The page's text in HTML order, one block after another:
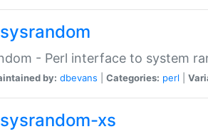
- Perl interface to system
by: dbevans Categories: perl
xs